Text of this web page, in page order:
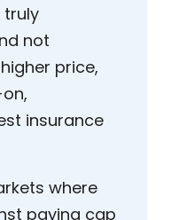
truly
not
price,
insurance
where
paying cap